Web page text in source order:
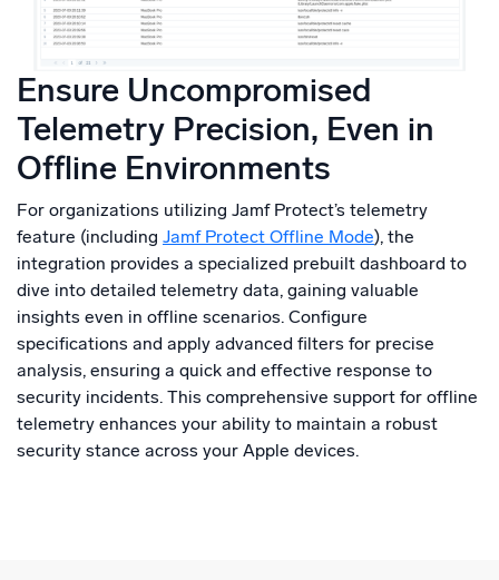
Ensure Uncompromised
Telemetry Precision, Even in
Offline Environments
For organizations utilizing Jamf Protect’s telemetry
feature (including Jamf Protect Offline Mode), the
integration provides a specialized prebuilt dashboard to
dive into detailed telemetry data, gaining valuable
insights even in offline scenarios. Configure
specifications and apply advanced filters for precise
analysis, ensuring a quick and effective response to
security incidents. This comprehensive support for offline
telemetry enhances your ability to maintain a robust
security stance across your Apple devices.